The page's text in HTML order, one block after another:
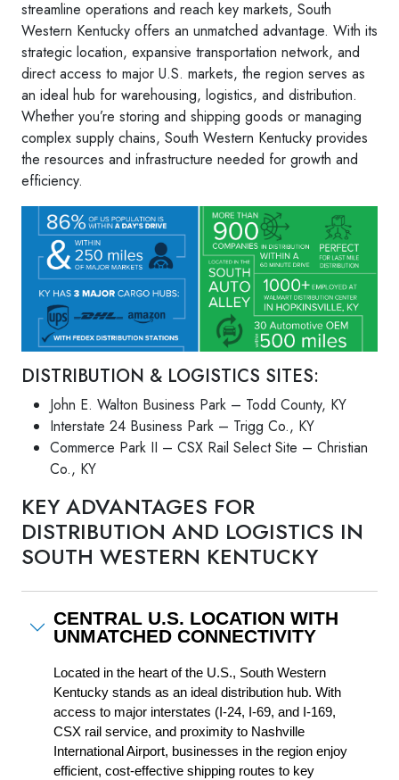
streamline operations and reach key markets, South
Western Kentucky offers an unmatched advantage. With its
strategic location, expansive transportation network, and
direct access to major U.S. markets, the region serves as
an ideal hub for warehousing, logistics, and distribution.
Whether you’re storing and shipping goods or managing
complex supply chains, South Western Kentucky provides
the resources and infrastructure needed for growth and
efficiency.
DISTRIBUTION & LOGISTICS SITES:
John E. Walton Business Park – Todd County, KY
Interstate 24 Business Park – Trigg Co., KY
Commerce Park II – CSX Rail Select Site – Christian
Co., KY
KEY ADVANTAGES FOR
DISTRIBUTION AND LOGISTICS IN
SOUTH WESTERN KENTUCKY
CENTRAL U.S. LOCATION WITH
UNMATCHED CONNECTIVITY
Located in the heart of the U.S., South Western
Kentucky stands as an ideal distribution hub. With
access to major interstates (I-24, I-69, and I-169,
CSX rail service, and proximity to Nashville
International Airport, businesses in the region enjoy
efficient, cost-effective shipping routes to key